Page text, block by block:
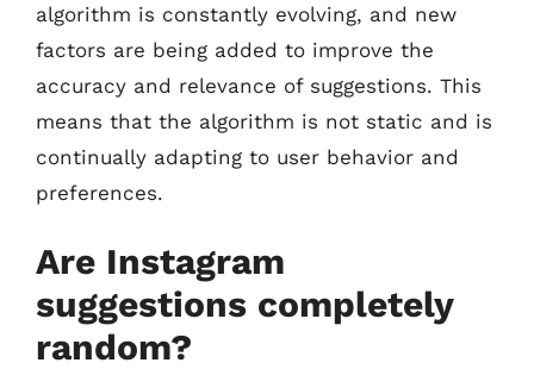
algorithm is constantly evolving, and new
factors are being added to improve the
accuracy and relevance of suggestions. This
means that the algorithm is not static and is
continually adapting to user behavior and
preferences.
Are Instagram
suggestions completely
random?